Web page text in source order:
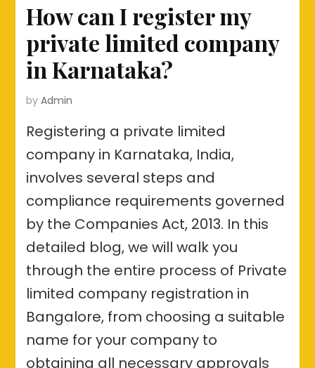
How can I register my
private limited company
in Karnataka?
byAdmin
Registering a private limited
company in Karnataka, India,
involves several steps and
compliance requirements governed
by the Companies Act, 2013. In this
detailed blog, we will walk you
through the entire process of Private
limited company registration in
Bangalore, from choosing a suitable
name for your company to
obtaining all necessary approvals